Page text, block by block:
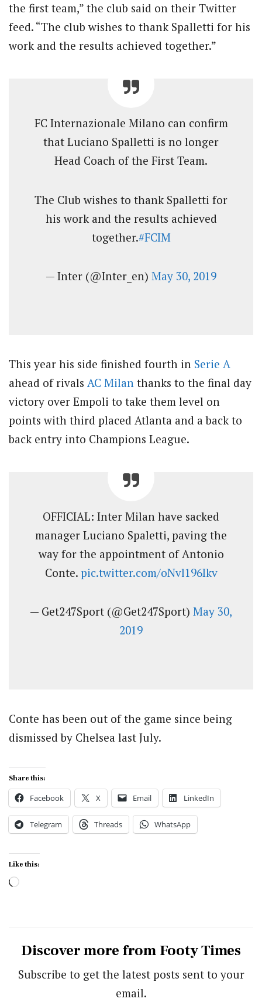
the first team,” the club said on their Twitter
feed. “The club wishes to thank Spalletti for his
work and the results achieved together.”
FC Internazionale Milano can confirm
that Luciano Spalletti is no longer
Head Coach of the First Team.
The Club wishes to thank Spalletti for
his work and the results achieved
together.#FCIM
— Inter (@Inter_en) May 30, 2019
This year his side finished fourth in Serie A
ahead of rivals AC Milan thanks to the final day
victory over Empoli to take them level on
points with third placed Atlanta and a back to
back entry into Champions League.
OFFICIAL: Inter Milan have sacked
manager Luciano Spaletti, paving the
way for the appointment of Antonio
Conte. pic.twitter.com/oNvl196Ikv
— Get247Sport (@Get247Sport) May 30,
2019
Conte has been out of the game since being
dismissed by Chelsea last July.
Share this:
Facebook X Email LinkedIn
Telegram Threads WhatsApp
Like this:
Loading…
Discover more from Footy Times
Subscribe to get the latest posts sent to your
email.